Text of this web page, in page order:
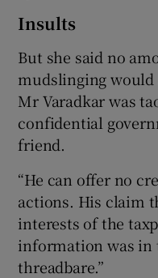
Insults
But she said no
mudslinging
Mr Varadkar was
confidential
friend.
“He can offer no
actions. His claim
interests of the
information was in
threadbare.”